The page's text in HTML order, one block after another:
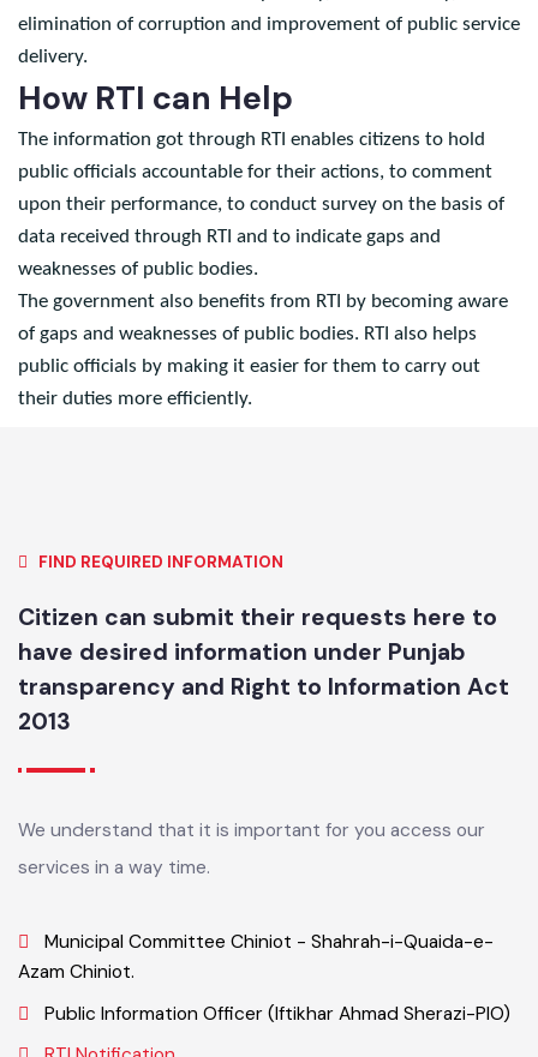
delivery.
How RTI can Help
The information got through RTI enables citizens to hold
public officials accountable for their actions, to comment
upon their performance, to conduct survey on the basis of
data received through RTI and to indicate gaps and
weaknesses of public bodies.
The government also benefits from RTI by becoming aware
of gaps and weaknesses of public bodies. RTI also helps
FIND REQUIRED INFORMATION
Citizen can submit their requests here to
have desired information under Punjab
services in a way time.
Municipal Committee Chiniot - Shahrah-i-Quaida-e-